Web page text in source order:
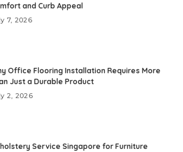
and Curb Appeal
7, 2026
Office Flooring Installation Requires More
Just a Durable Product
2, 2026
Service Singapore for Furniture